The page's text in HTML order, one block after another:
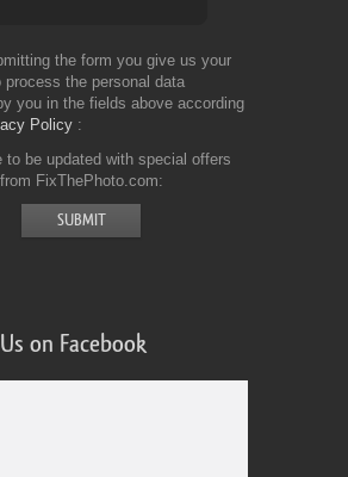
the form you give us your
process the personal data
you in the fields above according
Policy
to be updated with special offers
FixThePhoto.com
on Facebook